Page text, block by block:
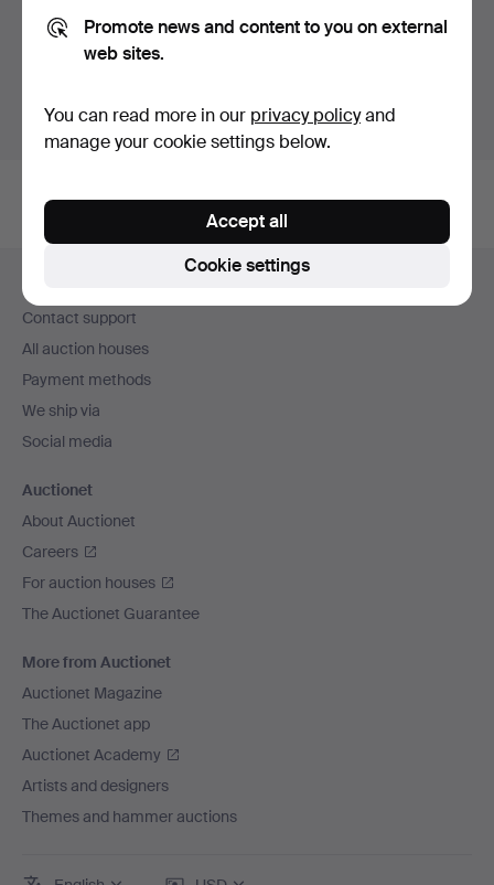
You currently see only items in Sweden. We have fixed
Show items outside Sweden
navigation
Help and contact
Contact support
All auction houses
Payment methods
We ship via
Social media
Auctionet
About Auctionet
Careers
For auction houses
The Auctionet Guarantee
More from Auctionet
Auctionet Magazine
The Auctionet app
Auctionet Academy
Artists and designers
Themes and hammer auctions
Promote news and content to you on external
web sites.
You can read more in our privacy policyand
manage your cookie settings below.
Cookie settings
Accept all